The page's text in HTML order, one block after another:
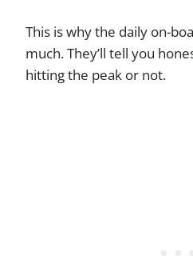
This is why the daily on-
much. They’ll tell you
hitting the peak or not.